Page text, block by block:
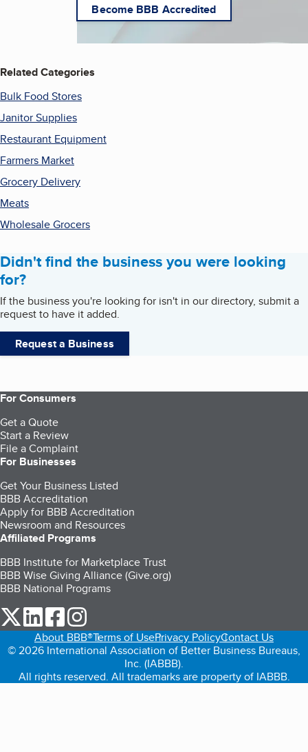
Become BBB Accredited
Related Categories
Bulk Food Stores
Janitor Supplies
Restaurant Equipment
Farmers Market
Grocery Delivery
Meats
Wholesale Grocers
Didn't find the business you were looking
for?
If the business you're looking for isn't in our directory, submit a
request to have it added.
Request a Business
For Consumers
Get a Quote
Start a Review
File a Complaint
For Businesses
Get Your Business Listed
BBB Accreditation
Apply for BBB Accreditation
Newsroom and Resources
Affiliated Programs
BBB Institute for Marketplace Trust
BBB Wise Giving Alliance (Give.org)
BBB National Programs
our Twitter (opens in a new tab)
our LinkedIn (opens in a new tab)
our Facebook (opens in a new tab)
About BBB®Terms of UsePrivacy PolicyContact Us
© 2026 International Association of Better Business Bureaus,
Inc. (IABBB).
All rights reserved. All trademarks are property of IABBB.